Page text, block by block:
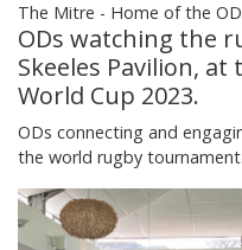
The Mitre - Home of the
ODs watching the
Skeeles Pavilion,
World Cup 2023.
ODs connecting and
the world rugby tournament.